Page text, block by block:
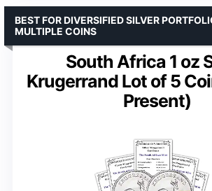
South Africa 1 oz
Krugerrand Lot of 5
Present)
BEST FOR DIVERSIFIED SILVER
MULTIPLE COINS